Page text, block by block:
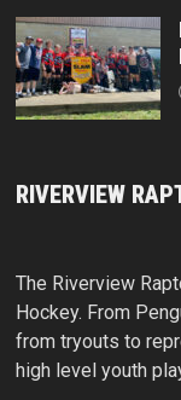
RIVERVIEW
The Riverview
Hockey. From
from tryouts to
high level youth